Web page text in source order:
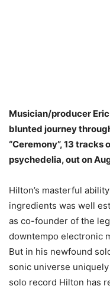
Musician/producer
blunted journey
“Ceremony”, 13
psychedelia, out on
Hilton’s masterful
ingredients was well
as co-founder of the
downtempo electronic
But in his newfound
sonic universe
solo record Hilton has